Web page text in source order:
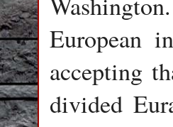
European
accepting
divided